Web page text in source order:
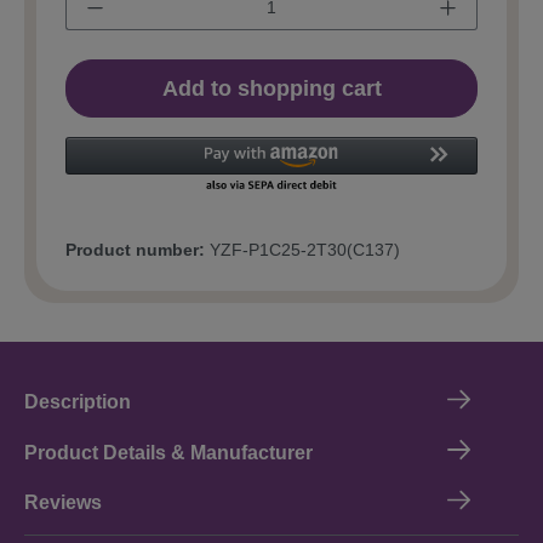
Add to shopping cart
Product number: YZF-P1C25-2T30(C137)
Description
Product Details & Manufacturer
Reviews